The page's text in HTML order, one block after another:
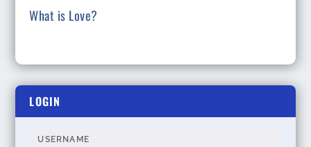
What is Love?
LOGIN